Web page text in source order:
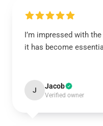
I’m impressed with
it has become
J Jacob
Verified owner